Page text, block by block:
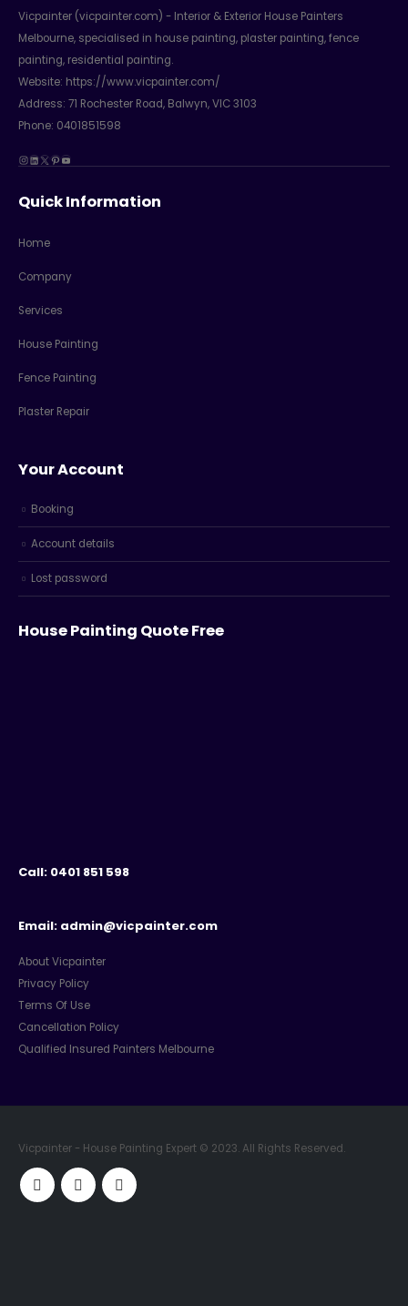
Vicpainter (vicpainter.com) - Interior & Exterior House Painters
Melbourne, specialised in house painting, plaster painting, fence
painting, residential painting.
Website: https://www.vicpainter.com/
Address: 71 Rochester Road, Balwyn, VIC 3103
Phone: 0401851598
Instagram
LinkedIn
X Pinterest
YouTube
Quick Information
Home
Company
Services
House Painting
Fence Painting
Plaster Repair
Your Account
Booking
Account details
Lost password
House Painting Quote Free
Call: 0401 851 598
Email: admin@vicpainter.com
About Vicpainter
Privacy Policy
Terms Of Use
Cancellation Policy
Qualified Insured Painters Melbourne
Vicpainter - House Painting Expert © 2023. All Rights Reserved.